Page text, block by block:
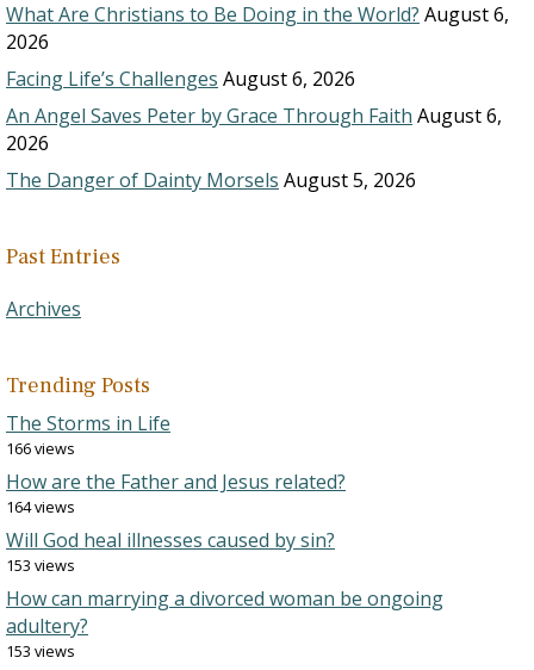
What Are Christians to Be Doing in the World? August 6,
2026
Facing Life’s Challenges August 6, 2026
An Angel Saves Peter by Grace Through Faith August 6,
2026
The Danger of Dainty Morsels August 5, 2026
Past Entries
Archives
Trending Posts
The Storms in Life
166 views
How are the Father and Jesus related?
164 views
Will God heal illnesses caused by sin?
153 views
How can marrying a divorced woman be ongoing
adultery?
153 views